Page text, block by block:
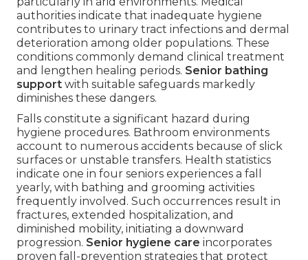
authorities indicate that inadequate hygiene
contributes to urinary tract infections and dermal
deterioration among older populations. These
conditions commonly demand clinical treatment
and lengthen healing periods. Senior bathing
support with suitable safeguards markedly
diminishes these dangers.
Falls constitute a significant hazard during
hygiene procedures. Bathroom environments
account to numerous accidents because of slick
surfaces or unstable transfers. Health statistics
indicate one in four seniors experiences a fall
yearly, with bathing and grooming activities
frequently involved. Such occurrences result in
fractures, extended hospitalization, and
diminished mobility, initiating a downward
progression. Senior hygiene care incorporates
proven fall-prevention strategies that protect